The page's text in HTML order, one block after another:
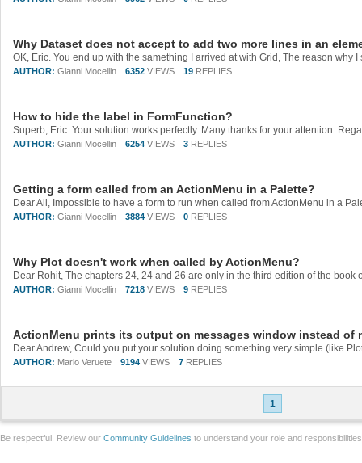
Why Dataset does not accept to add two more lines in an
AUTHOR: Gianni Mocellin 6352 VIEWS 19 REPLIES
How to hide the label in FormFunction?
Superb, Eric. Your solution works perfectly. Many thanks for your attention.
AUTHOR: Gianni Mocellin 6254 VIEWS 3 REPLIES
Getting a form called from an ActionMenu in a Palette?
AUTHOR: Gianni Mocellin 3884 VIEWS 0 REPLIES
Why Plot doesn't work when called by ActionMenu?
AUTHOR: Gianni Mocellin 7218 VIEWS 9 REPLIES
ActionMenu prints its output on messages window instead of
AUTHOR: Mario Veruete 9194 VIEWS 7 REPLIES
1
Be respectful. Review our Community Guidelines to understand your role and